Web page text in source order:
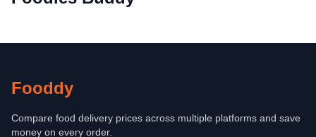
Fooddy
Compare food delivery prices across multiple platforms and save
money on every order.